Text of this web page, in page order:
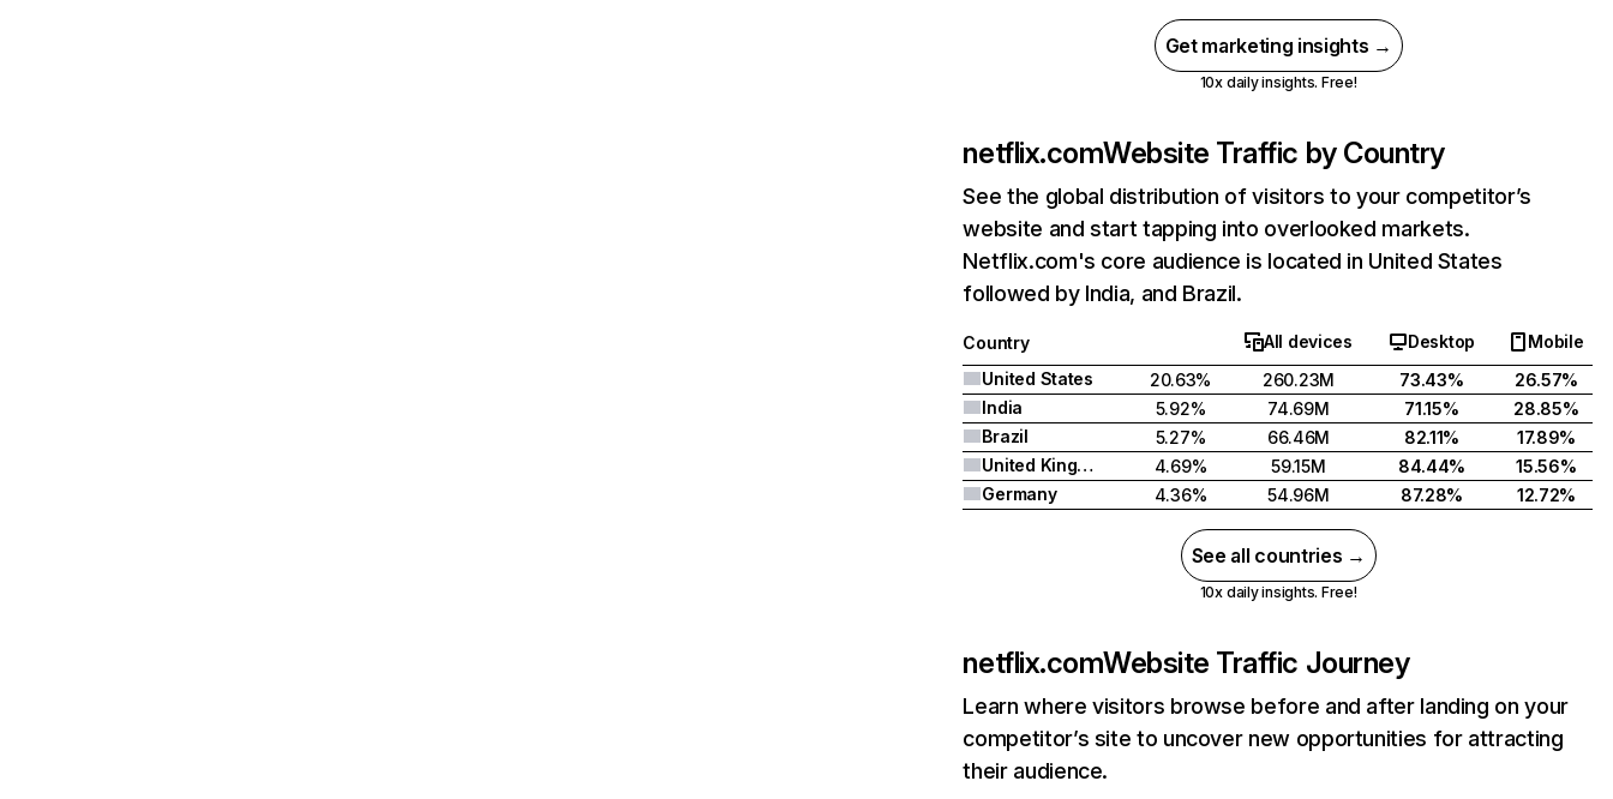
Get marketing insights →
10x daily insights. Free!
netflix.comWebsite Traffic by Country
See the global distribution of visitors to your competitor’s
website and start tapping into overlooked markets.
Netflix.com's core audience is located in United States
followed by India, and Brazil.
Country All devices Desktop
Mobile
United States
20.63% 260.23M 73.43%
26.57%
India
5.92% 74.69M 71.15%
28.85%
Brazil
5.27% 66.46M 82.11%
17.89%
United Kingdom
4.69% 59.15M 84.44%
15.56%
Germany
4.36% 54.96M 87.28% 12.72%
See all countries →
10x daily insights. Free!
netflix.comWebsite Traffic Journey
Learn where visitors browse before and after landing on your
competitor’s site to uncover new opportunities for attracting
their audience.